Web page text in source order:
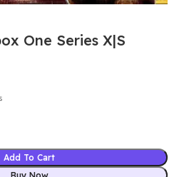
One Series X|S
Add To Cart